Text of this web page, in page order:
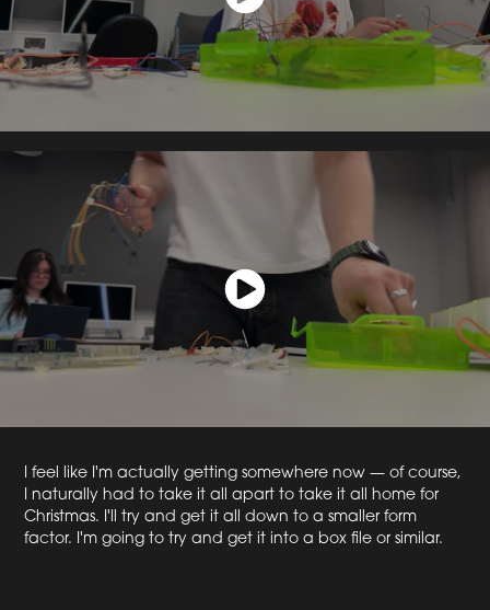
I feel like I'm actually getting somewhere now — of course,
I naturally had to take it all apart to take it all home for
Christmas. I'll try and get it all down to a smaller form
factor. I'm going to try and get it into a box file or similar.